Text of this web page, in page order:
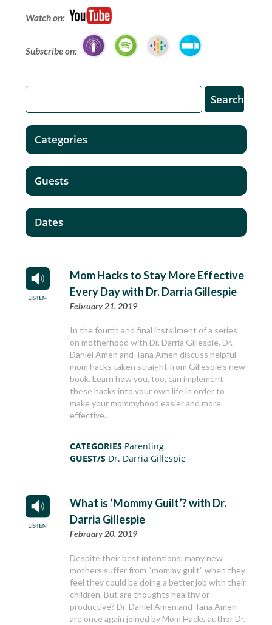
Watch on:
Subscribe on:
Mom Hacks to Stay More Effective
Every Day with Dr. Darria Gillespie
February 21, 2019
In the fourth and final installment of a series
on motherhood with Dr. Darria Gillespie, Dr.
Daniel Amen and Tana Amen discuss helpful
mom hacks taken straight from Gillespie’s new
book. Learn how you, too, can implement
these hacks into your own life in order to
make your mommyhood easier and more
effective.
CATEGORIES Parenting
GUEST/S Dr. Darria Gillespie
What is ‘Mommy Guilt’? with Dr.
Darria Gillespie
February 20, 2019
Despite their best intentions, many new
mothers suffer from “mommy guilt” when they
feel they could be doing a better job with their
children. But are thoughts healthy or
productive? Dr. Daniel Amen and Tana Amen
are once again joined by Mom Hacks author Dr.
Categories
Guests
Dates